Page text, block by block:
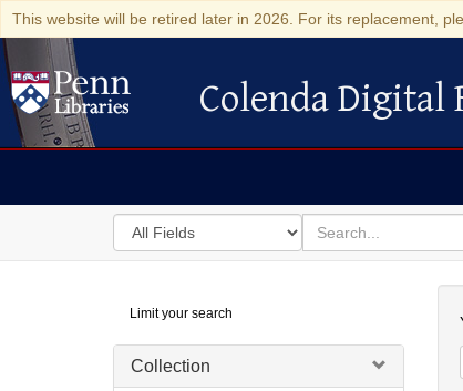
This website will be retired later in 2026. For its replacement,
Colenda Digital Repository
Colenda Digital
Search
in
for
search
for
Digital
Repository
Limit your search
Collection